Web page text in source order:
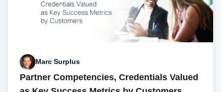
Marc Surplus
Partner Competencies, Credentials Valued